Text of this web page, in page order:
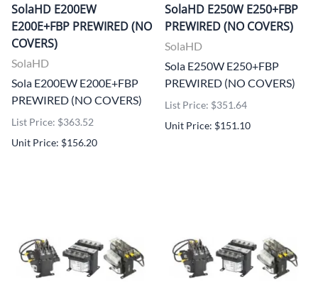
SolaHD E200EW
E200E+FBP PREWIRED (NO
COVERS)
SolaHD
Sola E200EW E200E+FBP
PREWIRED (NO COVERS)
List Price: $363.52
Unit Price: $156.20
SolaHD E250W E250+FBP
PREWIRED (NO COVERS)
SolaHD
Sola E250W E250+FBP
PREWIRED (NO COVERS)
List Price: $351.64
Unit Price: $151.10